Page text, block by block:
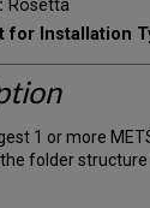
Rosetta
for Installation
1 or more
folder structure